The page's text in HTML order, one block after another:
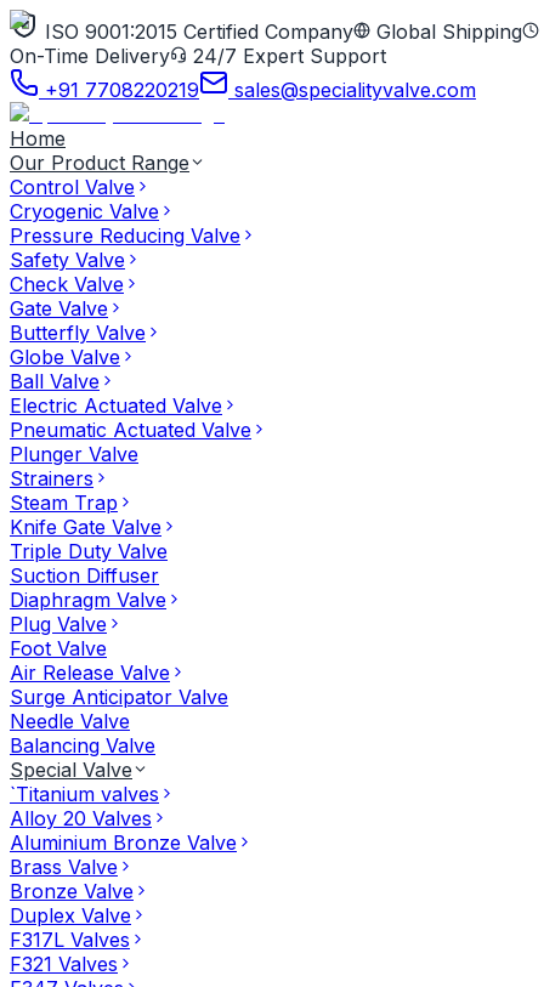
ISO 9001:2015 Certified Company
Global Shipping
On-Time Delivery
24/7 Expert Support
+91 7708220219
sales@specialityvalve.com
Home
Our Product Range
Control Valve
Cryogenic Valve
Pressure Reducing Valve
Safety Valve
Check Valve
Gate Valve
Butterfly Valve
Globe Valve
Ball Valve
Electric Actuated Valve
Pneumatic Actuated Valve
Plunger Valve
Strainers
Steam Trap
Knife Gate Valve
Triple Duty Valve
Suction Diffuser
Diaphragm Valve
Plug Valve
Foot Valve
Air Release Valve
Surge Anticipator Valve
Needle Valve
Balancing Valve
Special Valve
`Titanium valves
Alloy 20 Valves
Aluminium Bronze Valve
Brass Valve
Bronze Valve
Duplex Valve
F317L Valves
F321 Valves